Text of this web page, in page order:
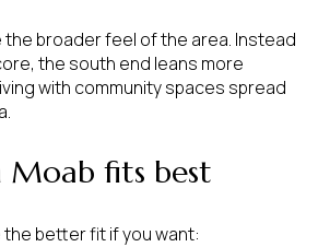
broader feel of the area. Instead
the south end leans more
with community spaces spread
Moab fits best
the better fit if you want: